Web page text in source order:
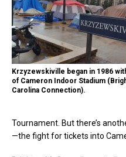
Krzyzewskiville began in 1986
of Cameron Indoor Stadium
Carolina Connection).
Tournament. But there’s
—the fight for tickets into